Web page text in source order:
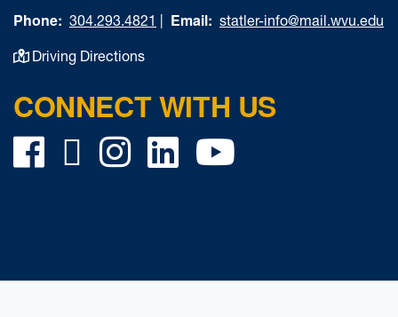
Phone: 304.293.4821 Email: statler-info@mail.wvu.edu
Driving Directions
CONNECT WITH US
Facebook
Twitter
Instagram
LinkedIn